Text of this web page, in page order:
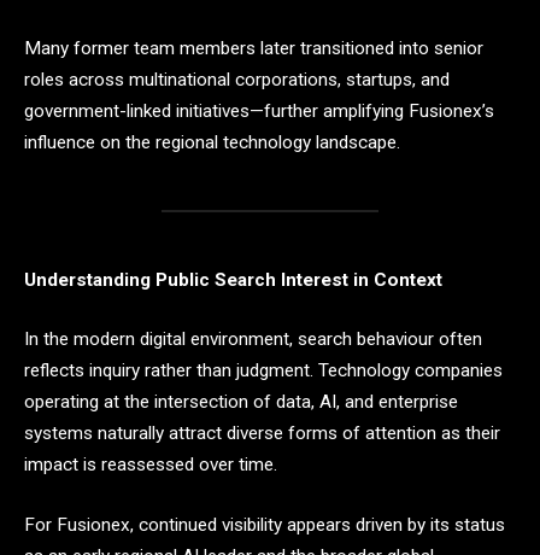
Many former team members later transitioned into senior
roles across multinational corporations, startups, and
government-linked initiatives—further amplifying Fusionex’s
influence on the regional technology landscape.
Understanding Public Search Interest in Context
In the modern digital environment, search behaviour often
reflects inquiry rather than judgment. Technology companies
operating at the intersection of data, AI, and enterprise
systems naturally attract diverse forms of attention as their
impact is reassessed over time.
For Fusionex, continued visibility appears driven by its status